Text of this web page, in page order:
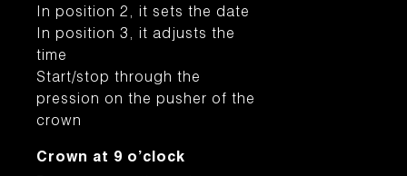
In position 2, it sets the date
In position 3, it adjusts the
time
Start/stop through the
pression on the pusher of the
crown
Crown at 9 o’clock